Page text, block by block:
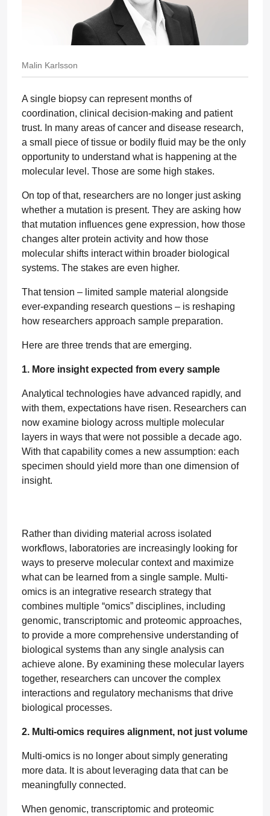
Malin Karlsson
A single biopsy can represent months of
coordination, clinical decision-making and patient
trust. In many areas of cancer and disease research,
a small piece of tissue or bodily fluid may be the only
opportunity to understand what is happening at the
molecular level. Those are some high stakes.
On top of that, researchers are no longer just asking
whether a mutation is present. They are asking how
that mutation influences gene expression, how those
changes alter protein activity and how those
molecular shifts interact within broader biological
systems. The stakes are even higher.
That tension – limited sample material alongside
ever-expanding research questions – is reshaping
how researchers approach sample preparation.
Here are three trends that are emerging.
1. More insight expected from every sample
Analytical technologies have advanced rapidly, and
with them, expectations have risen. Researchers can
now examine biology across multiple molecular
layers in ways that were not possible a decade ago.
With that capability comes a new assumption: each
specimen should yield more than one dimension of
insight.
Rather than dividing material across isolated
workflows, laboratories are increasingly looking for
ways to preserve molecular context and maximize
what can be learned from a single sample. Multi-
omics is an integrative research strategy that
combines multiple “omics” disciplines, including
genomic, transcriptomic and proteomic approaches,
to provide a more comprehensive understanding of
biological systems than any single analysis can
achieve alone. By examining these molecular layers
together, researchers can uncover the complex
interactions and regulatory mechanisms that drive
biological processes.
2. Multi-omics requires alignment, not just volume
Multi-omics is no longer about simply generating
more data. It is about leveraging data that can be
meaningfully connected.
When genomic, transcriptomic and proteomic